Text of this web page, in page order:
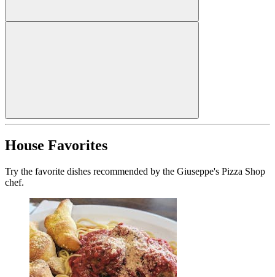
House Favorites
Try the favorite dishes recommended by the Giuseppe's Pizza Shop
chef.